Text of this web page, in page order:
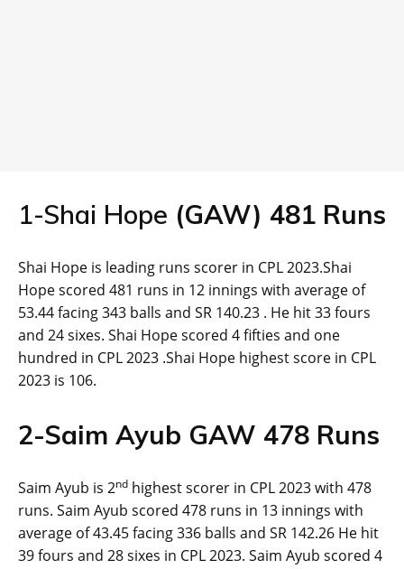
1-Shai Hope (GAW) 481 Runs
Shai Hope is leading runs scorer in CPL 2023.Shai
Hope scored 481 runs in 12 innings with average of
53.44 facing 343 balls and SR 140.23 . He hit 33 fours
and 24 sixes. Shai Hope scored 4 fifties and one
hundred in CPL 2023 .Shai Hope highest score in CPL
2023 is 106.
2-Saim Ayub GAW 478 Runs
Saim Ayub is 2nd highest scorer in CPL 2023 with 478
runs. Saim Ayub scored 478 runs in 13 innings with
average of 43.45 facing 336 balls and SR 142.26 He hit
39 fours and 28 sixes in CPL 2023. Saim Ayub scored 4